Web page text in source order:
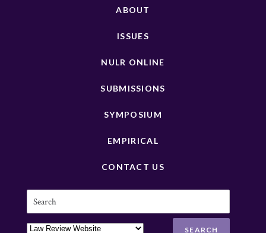
ABOUT
ISSUES
NULR ONLINE
SUBMISSIONS
SYMPOSIUM
EMPIRICAL
CONTACT US